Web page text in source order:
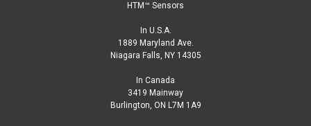
HTM™ Sensors
In U.S.A.
1889 Maryland Ave.
Niagara Falls, NY 14305
In Canada
3419 Mainway
Burlington, ON L7M 1A9